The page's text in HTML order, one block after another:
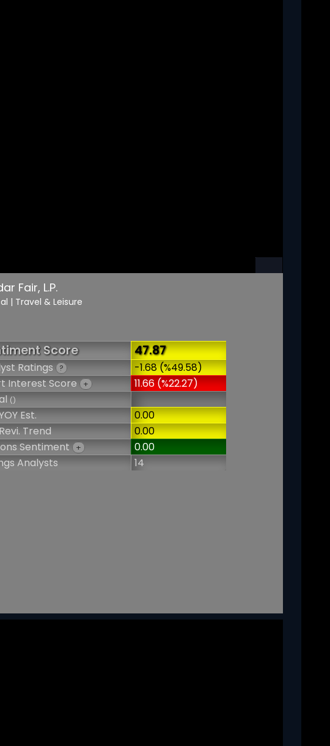
Fair, L.P.
| Travel & Leisure
Score 47.87
Ratings ?
-1.68 (%49.58)
Interest Score +
11.66 (%22.27)
()
Est.
0.00
Trend
0.00
Sentiment +
0.00
Analysts
14